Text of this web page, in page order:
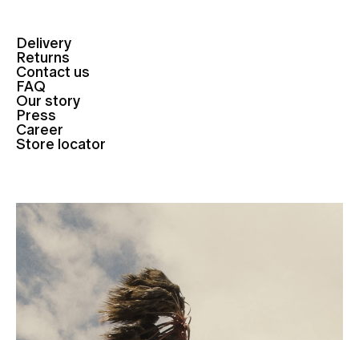
Delivery
Returns
Contact us
FAQ
Our story
Press
Career
Store locator